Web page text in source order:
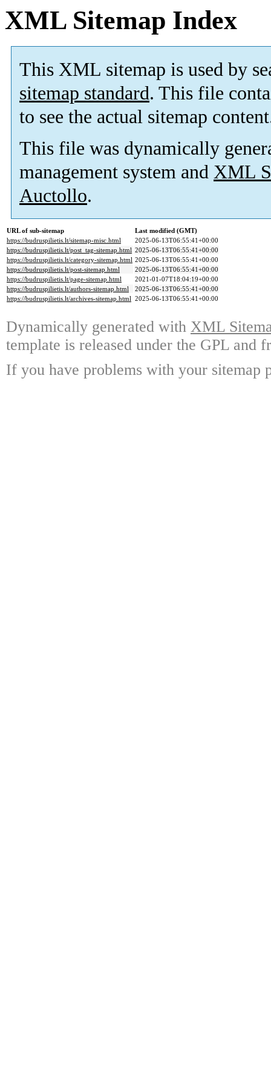
XML Sitemap Index
This XML sitemap is used by
sitemap standard. This file
to see the actual sitemap
This file was dynamically
management system and XML
Auctollo.
URL of sub-sitemap
Last modified (GMT)
https://budruspilietis.lt/sitemap-misc.html
2025-06-13T06:55:41+00:00
https://budruspilietis.lt/post_tag-sitemap.html 2025-06-13T06:55:41+00:00
https://budruspilietis.lt/category-sitemap.html 2025-06-13T06:55:41+00:00
https://budruspilietis.lt/post-sitemap.html
2025-06-13T06:55:41+00:00
https://budruspilietis.lt/page-sitemap.html
2021-01-07T18:04:19+00:00
https://budruspilietis.lt/authors-sitemap.html
2025-06-13T06:55:41+00:00
https://budruspilietis.lt/archives-sitemap.html 2025-06-13T06:55:41+00:00
Dynamically generated with XML
template is released under the GPL and
If you have problems with your sitemap